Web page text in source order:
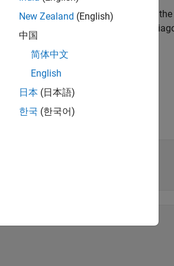
-th diagonal. The elements below the
the main, superdiagonals, and
matrix:
New Zealand (English)
中国
简体中文
English
日本 (日本語)
한국 (한국어)